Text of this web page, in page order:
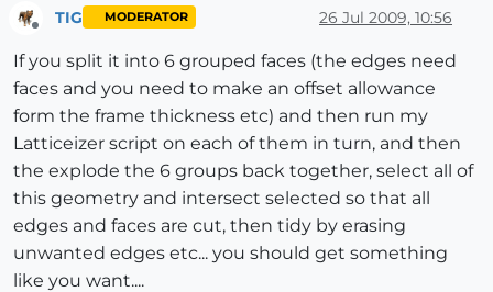
TIG MODERATOR 26 Jul 2009, 10:56
If you split it into 6 grouped faces (the edges need
faces and you need to make an offset allowance
form the frame thickness etc) and then run my
Latticeizer script on each of them in turn, and then
the explode the 6 groups back together, select all of
this geometry and intersect selected so that all
edges and faces are cut, then tidy by erasing
unwanted edges etc... you should get something
like you want....